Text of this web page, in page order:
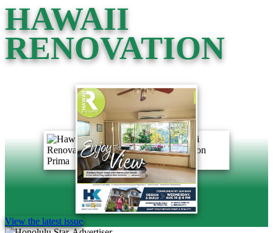
HAWAII
RENOVATION
View the latest issue